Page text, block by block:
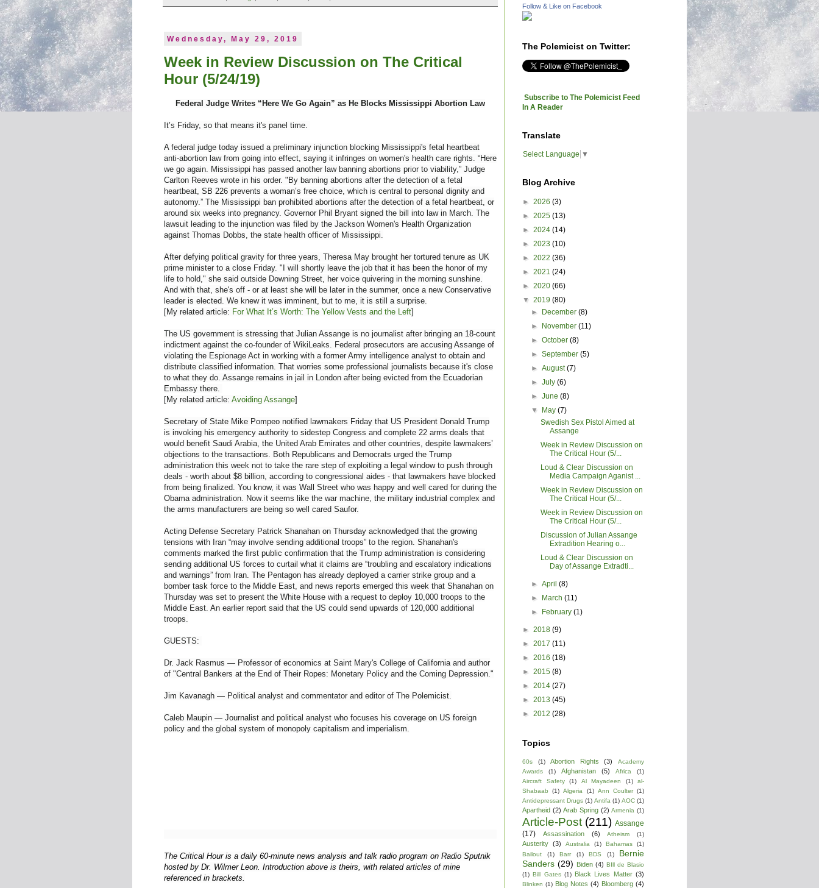
Wednesday, May 29, 2019
Week in Review Discussion on The Critical
Hour (5/24/19)
Federal Judge Writes “Here We Go Again” as He Blocks Mississippi Abortion Law
It’s Friday, so that means it's panel time.
A federal judge today issued a preliminary injunction blocking Mississippi's fetal heartbeat
anti-abortion law from going into effect, saying it infringes on women's health care rights. “Here
we go again. Mississippi has passed another law banning abortions prior to viability,” Judge
Carlton Reeves wrote in his order. "By banning abortions after the detection of a fetal
heartbeat, SB 226 prevents a woman’s free choice, which is central to personal dignity and
autonomy.” The Mississippi ban prohibited abortions after the detection of a fetal heartbeat, or
around six weeks into pregnancy. Governor Phil Bryant signed the bill into law in March. The
lawsuit leading to the injunction was filed by the Jackson Women's Health Organization
against Thomas Dobbs, the state health officer of Mississippi.
After defying political gravity for three years, Theresa May brought her tortured tenure as UK
prime minister to a close Friday. "I will shortly leave the job that it has been the honor of my
life to hold," she said outside Downing Street, her voice quivering in the morning sunshine.
And with that, she's off - or at least she will be later in the summer, once a new Conservative
leader is elected. We knew it was imminent, but to me, it is still a surprise.
[My related article: For What It’s Worth: The Yellow Vests and the Left]
The US government is stressing that Julian Assange is no journalist after bringing an 18-count
indictment against the co-founder of WikiLeaks. Federal prosecutors are accusing Assange of
violating the Espionage Act in working with a former Army intelligence analyst to obtain and
distribute classified information. That worries some professional journalists because it's close
to what they do. Assange remains in jail in London after being evicted from the Ecuadorian
Embassy there.
[My related article: Avoiding Assange]
Secretary of State Mike Pompeo notified lawmakers Friday that US President Donald Trump
is invoking his emergency authority to sidestep Congress and complete 22 arms deals that
would benefit Saudi Arabia, the United Arab Emirates and other countries, despite lawmakers’
objections to the transactions. Both Republicans and Democrats urged the Trump
administration this week not to take the rare step of exploiting a legal window to push through
deals - worth about $8 billion, according to congressional aides - that lawmakers have blocked
from being finalized. You know, it was Wall Street who was happy and well cared for during the
Obama administration. Now it seems like the war machine, the military industrial complex and
the arms manufacturers are being so well cared Saufor.
Acting Defense Secretary Patrick Shanahan on Thursday acknowledged that the growing
tensions with Iran “may involve sending additional troops” to the region. Shanahan's
comments marked the first public confirmation that the Trump administration is considering
sending additional US forces to curtail what it claims are “troubling and escalatory indications
and warnings” from Iran. The Pentagon has already deployed a carrier strike group and a
bomber task force to the Middle East, and news reports emerged this week that Shanahan on
Thursday was set to present the White House with a request to deploy 10,000 troops to the
Middle East. An earlier report said that the US could send upwards of 120,000 additional
troops.
GUESTS:
Dr. Jack Rasmus — Professor of economics at Saint Mary's College of California and author
of "Central Bankers at the End of Their Ropes: Monetary Policy and the Coming Depression."
Jim Kavanagh — Political analyst and commentator and editor of The Polemicist.
Caleb Maupin — Journalist and political analyst who focuses his coverage on US foreign
policy and the global system of monopoly capitalism and imperialism.
The Critical Hour is a daily 60-minute news analysis and talk radio program on Radio Sputnik
hosted by Dr. Wilmer Leon. Introduction above is theirs, with related articles of mine
referenced in brackets.
Follow & Like on Facebook
The Polemicist on Twitter:
Subscribe to The Polemicist Feed
In A Reader
Translate
Select Language ▼
Blog Archive
► 2026 (3)
► 2025 (13)
► 2024 (14)
► 2023 (10)
► 2022 (36)
► 2021 (24)
► 2020 (66)
▼ 2019 (80)
► December(8)
► November(11)
►October(8)
►September(5)
►August(7)
►July(6)
►June(8)
▼ May(7)
Swedish Sex Pistol Aimed at
Assange
Week in Review Discussion on
The Critical Hour (5/...
Loud & Clear Discussion on
Media Campaign Aganist ...
Week in Review Discussion on
The Critical Hour (5/...
Week in Review Discussion on
The Critical Hour (5/...
Discussion of Julian Assange
Extradition Hearing o...
Loud & Clear Discussion on
Day of Assange Extradti...
►April(8)
► March(11)
► February(1)
► 2018 (9)
► 2017 (11)
► 2016 (18)
► 2015 (8)
► 2014 (27)
► 2013 (45)
► 2012 (28)
Topics
60s (1) Abortion Rights (3)
Academy
Awards
(1) Afghanistan (5) Africa
(1)
Aircraft Safety
(1) Al Mayadeen (1)
al-
Shabaab
(1) Algeria (1) Ann Coulter (1)
Antidepressant Drugs (1) Antifa (1) AOC (1)
Apartheid (2) Arab Spring (2) Armenia (1)
Article-Post (211) Assange
(17)
Assassination (6) Atheism (1)
Austerity (3) Australia (1) Bahamas
(1)
Bailout
(1) Barr (1) BDS (1)
Bernie
Sanders (29) Biden (4) BIll de Blasio
(1) Bill Gates (1) Black Lives Matter (3)
Blinken (1) Blog Notes (4) Bloomberg (4)